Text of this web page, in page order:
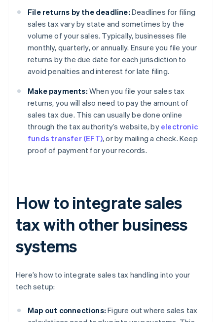
File returns by the deadline: Deadlines for filing
sales tax vary by state and sometimes by the
volume of your sales. Typically, businesses file
monthly, quarterly, or annually. Ensure you file your
returns by the due date for each jurisdiction to
avoid penalties and interest for late filing.
Make payments: When you file your sales tax
returns, you will also need to pay the amount of
sales tax due. This can usually be done online
through the tax authority’s website, by electronic
funds transfer (EFT), or by mailing a check. Keep
proof of payment for your records.
How to integrate sales
tax with other business
systems
Here’s how to integrate sales tax handling into your
tech setup:
Map out connections: Figure out where sales tax